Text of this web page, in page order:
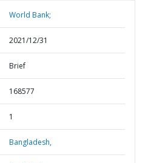
World Bank;
2021/12/31
Brief
168577
1
Bangladesh,